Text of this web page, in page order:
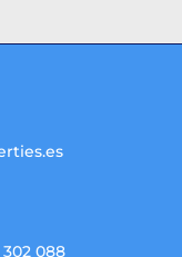
302 088